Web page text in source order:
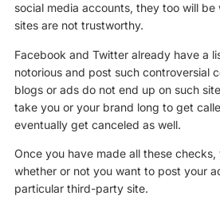
social media accounts, they too will
sites are not trustworthy.
Facebook and Twitter already have a
notorious and post such controversial
blogs or ads do not end up on such
take you or your brand long to get
eventually get canceled as well.
Once you have made all these
whether or not you want to post your
particular third-party site.